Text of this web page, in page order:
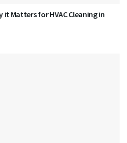
it Matters for HVAC Cleaning in